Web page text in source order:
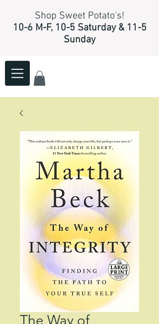
Shop Sweet Potato's!
10-6 M-F, 10-5 Saturday & 11-5
Sunday
The Way of